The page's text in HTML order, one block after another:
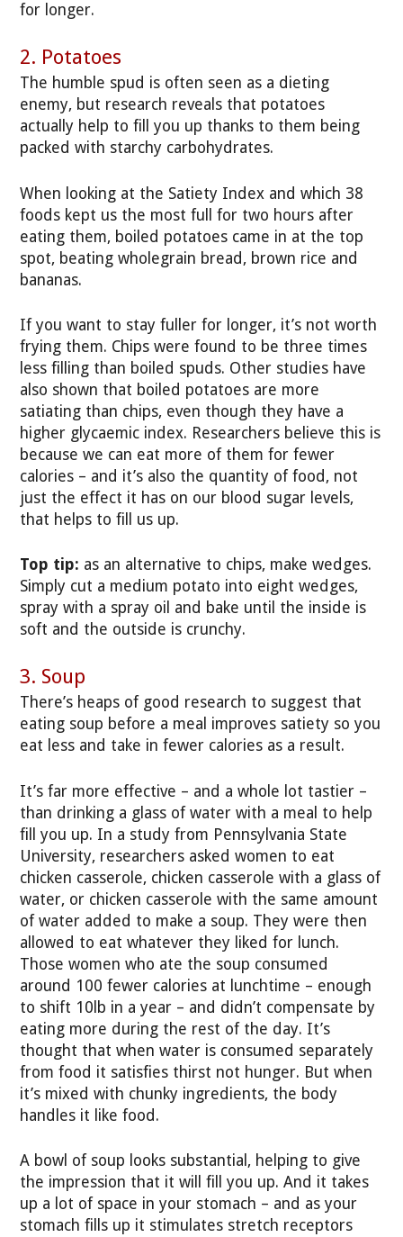
for longer.
2. Potatoes
The humble spud is often seen as a dieting
enemy, but research reveals that potatoes
actually help to fill you up thanks to them being
packed with starchy carbohydrates.
When looking at the Satiety Index and which 38
foods kept us the most full for two hours after
eating them, boiled potatoes came in at the top
spot, beating wholegrain bread, brown rice and
bananas.
If you want to stay fuller for longer, it’s not worth
frying them. Chips were found to be three times
less filling than boiled spuds. Other studies have
also shown that boiled potatoes are more
satiating than chips, even though they have a
higher glycaemic index. Researchers believe this is
because we can eat more of them for fewer
calories – and it’s also the quantity of food, not
just the effect it has on our blood sugar levels,
that helps to fill us up.
Top tip: as an alternative to chips, make wedges.
Simply cut a medium potato into eight wedges,
spray with a spray oil and bake until the inside is
soft and the outside is crunchy.
3. Soup
There’s heaps of good research to suggest that
eating soup before a meal improves satiety so you
eat less and take in fewer calories as a result.
It’s far more effective – and a whole lot tastier –
than drinking a glass of water with a meal to help
fill you up. In a study from Pennsylvania State
University, researchers asked women to eat
chicken casserole, chicken casserole with a glass of
water, or chicken casserole with the same amount
of water added to make a soup. They were then
allowed to eat whatever they liked for lunch.
Those women who ate the soup consumed
around 100 fewer calories at lunchtime – enough
to shift 10lb in a year – and didn’t compensate by
eating more during the rest of the day. It’s
thought that when water is consumed separately
from food it satisfies thirst not hunger. But when
it’s mixed with chunky ingredients, the body
handles it like food.
A bowl of soup looks substantial, helping to give
the impression that it will fill you up. And it takes
up a lot of space in your stomach – and as your
stomach fills up it stimulates stretch receptors